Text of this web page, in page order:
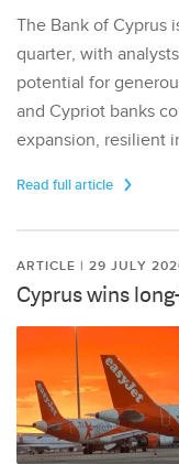
The Bank of Cyprus
quarter, with
potential for
and Cypriot banks
expansion, resilient
Read full article
ARTICLE | 29 JULY
Cyprus wins